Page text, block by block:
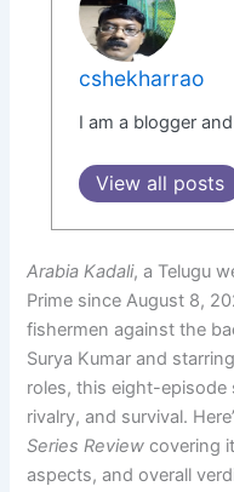
cshekharrao
I am a blogger
View all posts
Arabia Kadali, a Telugu
Prime since August 8,
fishermen against the
Surya Kumar and
roles, this eight-episode
rivalry, and survival.
Series Review covering
aspects, and overall